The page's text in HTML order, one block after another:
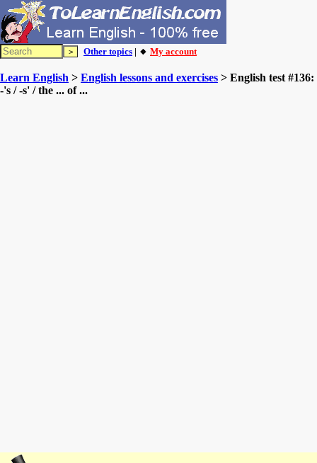
Other topics | 🔸 My account
Learn English > English lessons and exercises > English test #136:
-'s / -s' / the ... of ...